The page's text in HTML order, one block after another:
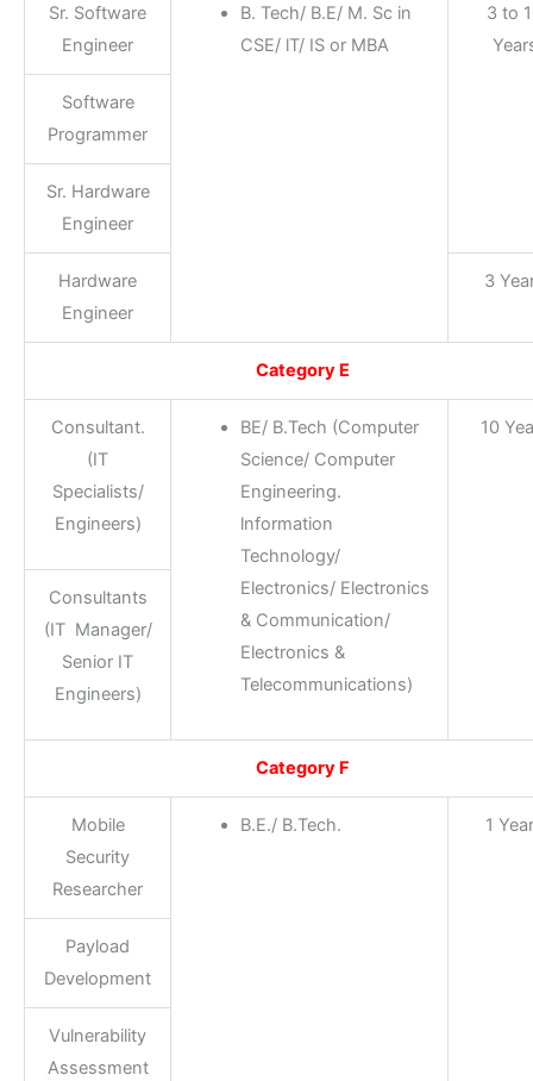
Sr. Software
Engineer
B. Tech/ B.E/ M. Sc in
CSE/ lT/ IS or MBA
3 to
Software
Programmer
Sr. Hardware
Engineer
Hardware
Engineer
3
Category E
Consultant.
(IT
Specialists/
Engineers)
BE/ B.Tech (Computer
Science/ Computer
Engineering.
lnformation
Technology/
Electronics/ Electronics
& Communication/
Electronics &
Telecommunications)
10
Consultants
(IT Manager/
Senior IT
Engineers)
Category F
Mobile
Security
Researcher
B.E./ B.Tech. 1
Payload
Development
Vulnerability
Assessment